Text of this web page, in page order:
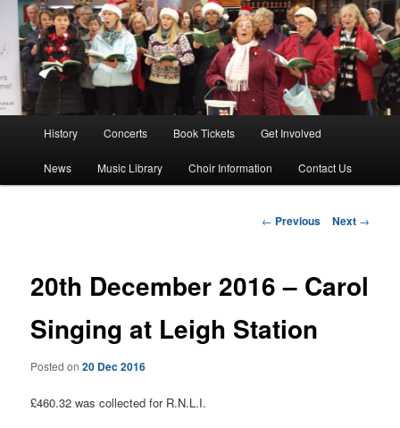
Skip
primary
contentSouthend Bach Choir
The Southend Bach Choir is a very happy and friendly group of people
singing a wide range of music.
History Concerts Book Tickets Get Involved
News Music Library Choir Information Contact Us
Post
← Previous Next →
20th December 2016 – Carol
Singing at Leigh Station
Posted on20 Dec 2016
£460.32 was collected for R.N.L.I.